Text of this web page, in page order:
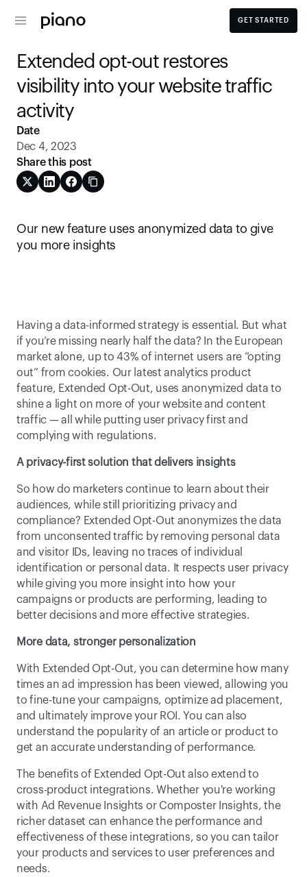
GET STARTED
Extended opt-out restores
visibility into your website traffic
activity
Our new feature uses anonymized data to give
you more insights
Having a data-informed strategy is essential. But what
if you’re missing nearly half the data? In the European
market alone, up to 43% of internet users are “opting
out” from cookies. Our latest analytics product
feature, Extended Opt-Out, uses anonymized data to
shine a light on more of your website and content
traffic — all while putting user privacy first and
complying with regulations.
A privacy-first solution that delivers insights
So how do marketers continue to learn about their
audiences, while still prioritizing privacy and
compliance? Extended Opt-Out anonymizes the data
from unconsented traffic by removing personal data
and visitor IDs, leaving no traces of individual
identification or personal data. It respects user privacy
while giving you more insight into how your
campaigns or products are performing, leading to
better decisions and more effective strategies.
More data, stronger personalization
With Extended Opt-Out, you can determine how many
times an ad impression has been viewed, allowing you
to fine-tune your campaigns, optimize ad placement,
and ultimately improve your ROI. You can also
understand the popularity of an article or product to
get an accurate understanding of performance.
The benefits of Extended Opt-Out also extend to
cross-product integrations. Whether you're working
with Ad Revenue Insights or Composter Insights, the
richer dataset can enhance the performance and
effectiveness of these integrations, so you can tailor
your products and services to user preferences and
needs.
Date
Dec 4, 2023
Share this post